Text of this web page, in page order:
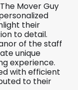
Mover Guy
their
to detail.
of the staff
unique
experience.
with efficient
to their